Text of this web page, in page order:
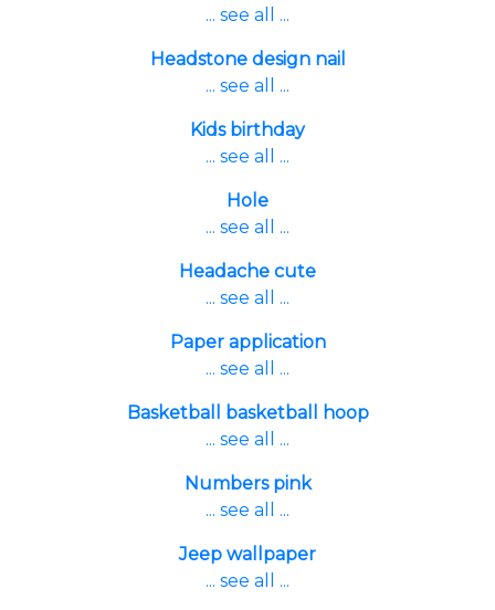
... see all ...
Headstone design nail
... see all ...
Kids birthday
... see all ...
Hole
... see all ...
Headache cute
... see all ...
Paper application
... see all ...
Basketball basketball hoop
... see all ...
Numbers pink
... see all ...
Jeep wallpaper
... see all ...